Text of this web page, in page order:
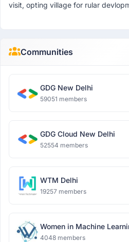
visit, opting village for rular
Communities
GDG New Delhi
59051 members
GDG Cloud New Delhi
52554 members
WTM Delhi
19257 members
Women in Machine
Delhi
4048 members